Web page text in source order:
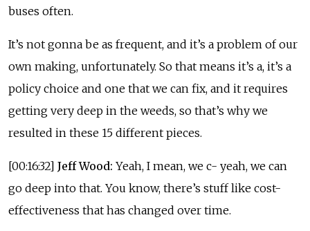
buses often.
It’s not gonna be as frequent, and it’s a problem of our
own making, unfortunately. So that means it’s a, it’s a
policy choice and one that we can fix, and it requires
getting very deep in the weeds, so that’s why we
resulted in these 15 different pieces.
[00:16:32] Jeff Wood: Yeah, I mean, we c- yeah, we can
go deep into that. You know, there’s stuff like cost-
effectiveness that has changed over time.